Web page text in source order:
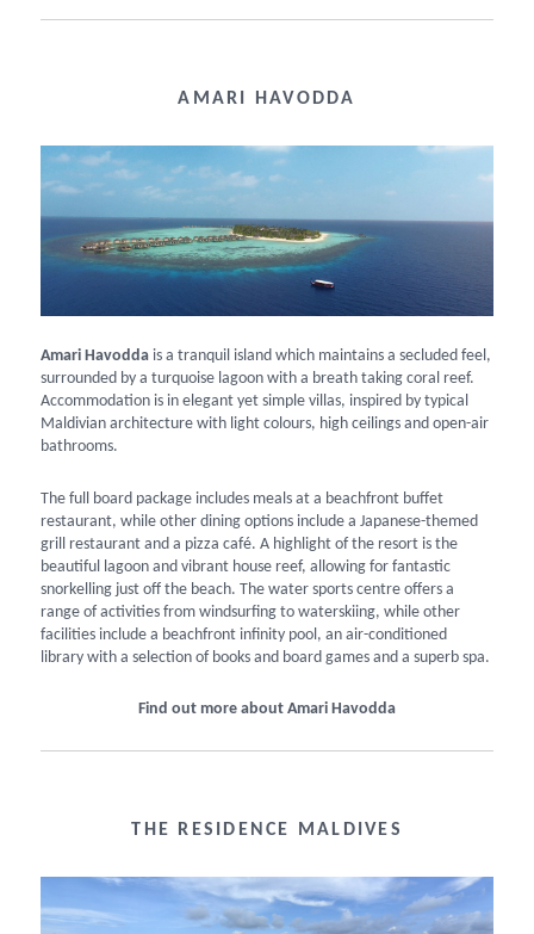
AMARI HAVODDA
Amari Havodda is a tranquil island which maintains a secluded feel,
surrounded by a turquoise lagoon with a breath taking coral reef.
Accommodation is in elegant yet simple villas, inspired by typical
Maldivian architecture with light colours, high ceilings and open-air
bathrooms.
The full board package includes meals at a beachfront buffet
restaurant, while other dining options include a Japanese-themed
grill restaurant and a pizza café. A highlight of the resort is the
beautiful lagoon and vibrant house reef, allowing for fantastic
snorkelling just off the beach. The water sports centre offers a
range of activities from windsurfing to waterskiing, while other
facilities include a beachfront infinity pool, an air-conditioned
library with a selection of books and board games and a superb spa.
Find out more about Amari Havodda
THE RESIDENCE MALDIVES